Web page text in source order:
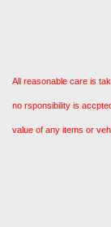
All reasonable care is
no rsponsibility is
value of any items or